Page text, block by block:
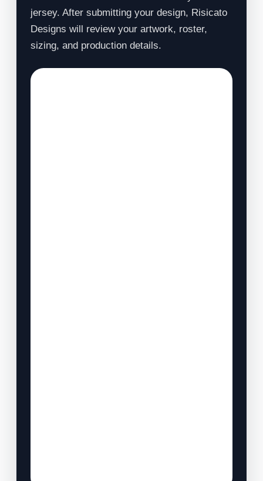
jersey. After submitting your design, Risicato
Designs will review your artwork, roster,
sizing, and production details.